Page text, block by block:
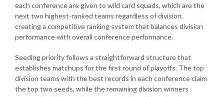
each conference are given to wild card squads, which are the
next two highest-ranked teams regardless of division,
creating a competitive ranking system that balances division
performance with overall conference performance.
Seeding priority follows a straightforward structure that
establishes matchups for the first round of playoffs. The top
division teams with the best records in each conference claim
the top two seeds, while the remaining division winners